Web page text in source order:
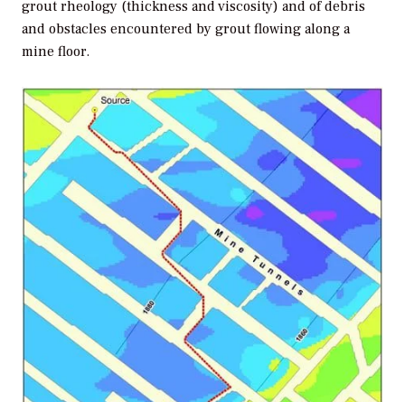
grout rheology (thickness and viscosity) and of debris
and obstacles encountered by grout flowing along a
mine floor.